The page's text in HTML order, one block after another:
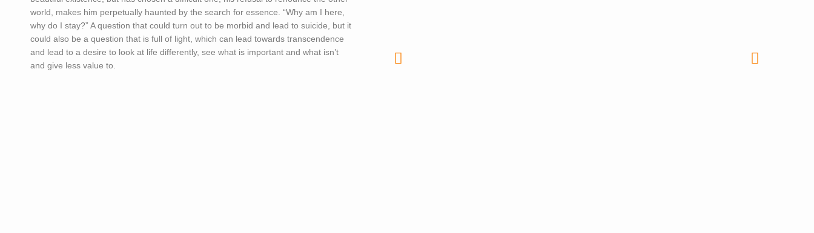
world, makes him perpetually haunted by the search for essence. “Why am I here,
why do I stay?” A question that could turn out to be morbid and lead to suicide, but it
could also be a question that is full of light, which can lead towards transcendence
and lead to a desire to look at life differently, see what is important and what isn’t
and give less value to.